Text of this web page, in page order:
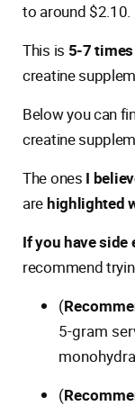
to around $2.10.
This is 5-7
creatine
Below you can
creatine
The ones I
arehighlighted
If you have side
recommend
(
5-gram
(